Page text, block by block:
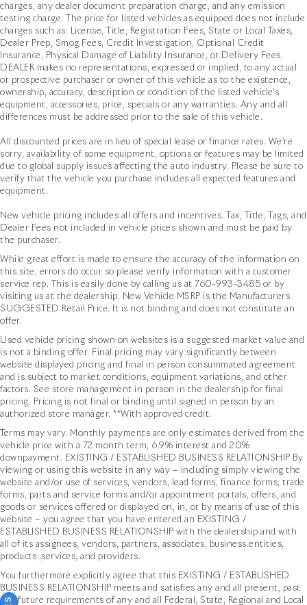
charges, any dealer document preparation charge, and any emission
testing charge. The price for listed vehicles as equipped does not include
charges such as: License, Title, Registration Fees, State or Local Taxes,
Dealer Prep, Smog Fees, Credit Investigation, Optional Credit
Insurance, Physical Damage of Liability Insurance, or Delivery Fees.
DEALER makes no representations, expressed or implied, to any actual
or prospective purchaser or owner of this vehicle as to the existence,
ownership, accuracy, description or condition of the listed vehicle's
equipment, accessories, price, specials or any warranties. Any and all
differences must be addressed prior to the sale of this vehicle.
All discounted prices are in lieu of special lease or finance rates. We’re
sorry, availability of some equipment, options or features may be limited
due to global supply issues affecting the auto industry. Please be sure to
verify that the vehicle you purchase includes all expected features and
equipment.
New vehicle pricing includes all offers and incentives. Tax, Title, Tags, and
Dealer Fees not included in vehicle prices shown and must be paid by
the purchaser.
While great effort is made to ensure the accuracy of the information on
this site, errors do occur so please verify information with a customer
service rep. This is easily done by calling us at 760-993-3485 or by
visiting us at the dealership. New Vehicle MSRP is the Manufacturers
SUGGESTED Retail Price. It is not binding and does not constitute an
offer.
Used vehicle pricing shown on websites is a suggested market value and
is not a binding offer. Final pricing may vary significantly between
website displayed pricing and final in person consummated agreement
and is subject to market conditions, equipment variations, and other
factors. See store management in person in the dealership for final
pricing. Pricing is not final or binding until signed in person by an
authorized store manager. **With approved credit.
Terms may vary. Monthly payments are only estimates derived from the
vehicle price with a 72 month term, 6.9% interest and 20%
downpayment. EXISTING / ESTABLISHED BUSINESS RELATIONSHIP By
viewing or using this website in any way – including simply viewing the
website and/or use of services, vendors, lead forms, finance forms, trade
forms, parts and service forms and/or appointment portals, offers, and
goods or services offered or displayed on, in, or by means of use of this
website – you agree that you have entered an EXISTING /
ESTABLISHED BUSINESS RELATIONSHIP with the dealership and with
all of its assignees, vendors, partners, associates, business entities,
products ,services, and providers.
You furthermore explicitly agree that this EXISTING / ESTABLISHED
BUSINESS RELATIONSHIP meets and satisfies any and all present, past
and future requirements of any and all Federal, State, Regional and Local